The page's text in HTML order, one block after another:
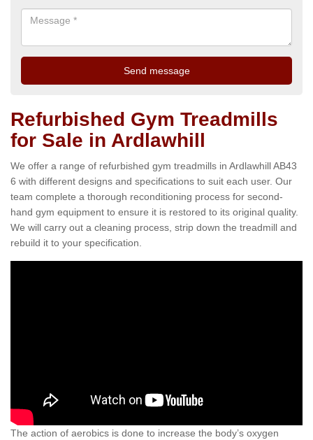
Refurbished Gym Treadmills
for Sale in Ardlawhill
We offer a range of refurbished gym treadmills in Ardlawhill AB43
6 with different designs and specifications to suit each user. Our
team complete a thorough reconditioning process for second-
hand gym equipment to ensure it is restored to its original quality.
We will carry out a cleaning process, strip down the treadmill and
rebuild it to your specification.
The action of aerobics is done to increase the body’s oxygen